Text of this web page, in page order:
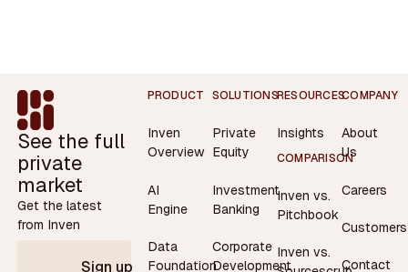
Footer
See the full
private
market
Get the latest
from Inven
Sign up
PRODUCT
Inven
Overview
AI
Engine
Data
Foundation
SOLUTIONS
Private
Equity
Investment
Banking
Corporate
Development
RESOURCES
Insights
COMPARISON
Inven vs.
Pitchbook
Inven vs.
COMPANY
About
Us
Careers
Customers
Contact